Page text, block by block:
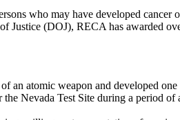
who may have developed cancer
(DOJ), RECA has awarded
an atomic weapon and developed
Nevada Test Site during a period